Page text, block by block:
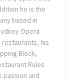
he is the
based in
Opera
restaurants, his
Block,
Rules
passion and